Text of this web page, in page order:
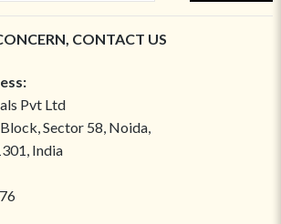
CONTACT US
Pvt Ltd
Sector 58, Noida,
India